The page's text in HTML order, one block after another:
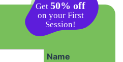
Get 50% off
on your First
Session!
Name